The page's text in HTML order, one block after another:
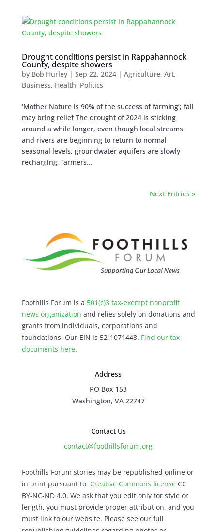
Drought conditions persist in Rappahannock
County, despite showers
by Bob Hurley| Sep 22, 2024| Agriculture, Art,
Business, Health, Politics
‘Mother Nature is 90% of the success of farming’; fall
may bring relief The drought of 2024 is sticking
around a while longer, even though local streams
and rivers are beginning to return to normal
seasonal levels, groundwater aquifers are slowly
recharging, farmers...
Next Entries »
Foothills Forum is a 501(c)3 tax-exempt nonprofit
news organization and relies solely on donations and
grants from individuals, corporations and
foundations. Our EIN is 52-1071448. Find our tax
documents here.
Address
PO Box 153
Washington, VA 22747
Contact Us
contact@foothillsforum.org
Foothills Forum stories may be republished online or
in print pursuant to Creative Commons licenseCC
BY-NC-ND 4.0. We ask that you edit only for style or
length, you must provide proper attribution, and you
must link to our website. Please see our full